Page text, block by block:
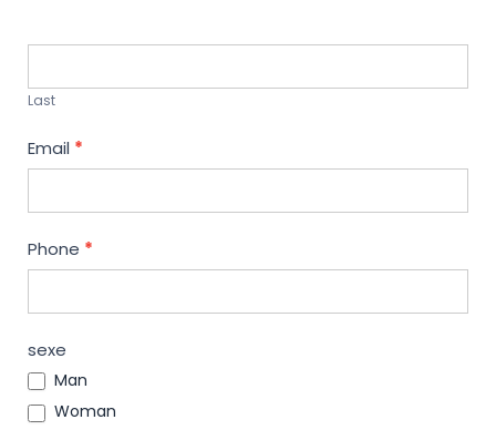
Last
Email *
Phone *
sexe
Man
Woman